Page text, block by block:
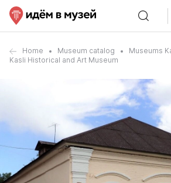
Home Museum catalog
Museums
Kasli Historical and Art Museum